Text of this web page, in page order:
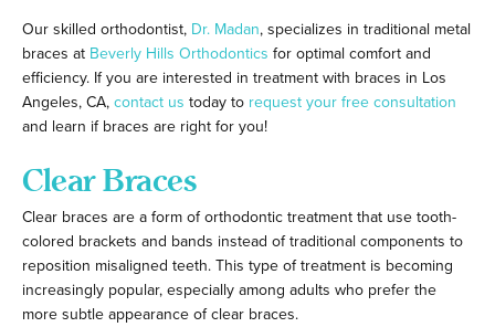
Our skilled orthodontist, Dr. Madan, specializes in traditional metal
braces at Beverly Hills Orthodontics for optimal comfort and
efficiency. If you are interested in treatment with braces in Los
Angeles, CA,contact us today to request your free consultation
and learn if braces are right for you!
Clear Braces
Clear braces are a form of orthodontic treatment that use tooth-
colored brackets and bands instead of traditional components to
reposition misaligned teeth. This type of treatment is becoming
increasingly popular, especially among adults who prefer the
more subtle appearance of clear braces.